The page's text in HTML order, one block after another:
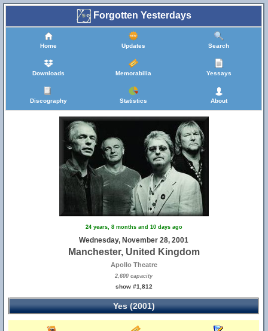
Forgotten Yesterdays
Home Updates Search
Downloads Memorabilia Yessays
Discography Statistics About
24 years, 8 months and 10 days ago
Wednesday, November 28, 2001
Manchester, United Kingdom
Apollo Theatre
2,600 capacity
show #1,812
Yes (2001)